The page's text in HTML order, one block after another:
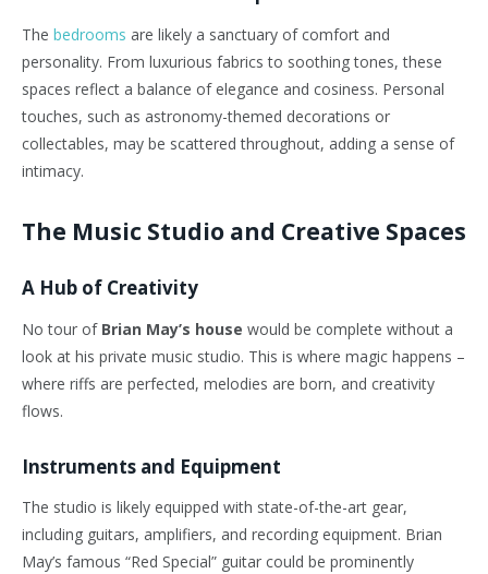
The bedrooms are likely a sanctuary of comfort and
personality. From luxurious fabrics to soothing tones, these
spaces reflect a balance of elegance and cosiness. Personal
touches, such as astronomy-themed decorations or
collectables, may be scattered throughout, adding a sense of
intimacy.
The Music Studio and Creative Spaces
A Hub of Creativity
No tour of Brian May’s house would be complete without a
look at his private music studio. This is where magic happens –
where riffs are perfected, melodies are born, and creativity
flows.
Instruments and Equipment
The studio is likely equipped with state-of-the-art gear,
including guitars, amplifiers, and recording equipment. Brian
May’s famous “Red Special” guitar could be prominently